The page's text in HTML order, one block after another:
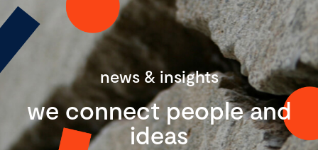
news & insights
we connect people and
ideas